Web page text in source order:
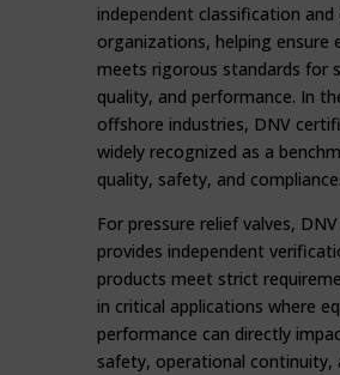
independent classification
organizations, helping ensure
meets rigorous standards for
quality, and performance. In
offshore industries, DNV
widely recognized as a
quality, safety, and compliance.
For pressure relief valves,
provides independent
products meet strict
in critical applications where
performance can directly
safety, operational continuity,